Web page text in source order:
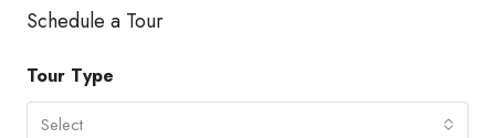
Schedule a Tour
Tour Type
Select